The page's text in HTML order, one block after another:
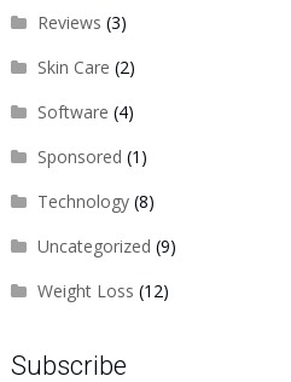
Reviews (3)
Skin Care (2)
Software (4)
Sponsored (1)
Technology(8)
Uncategorized (9)
Weight Loss (12)
Subscribe